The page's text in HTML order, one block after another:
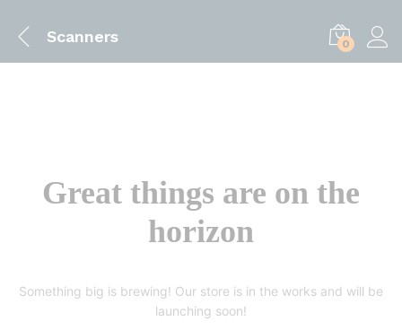
Scanners 0
Great things are on the
horizon
Something big is brewing! Our store is in the works and will be
launching soon!